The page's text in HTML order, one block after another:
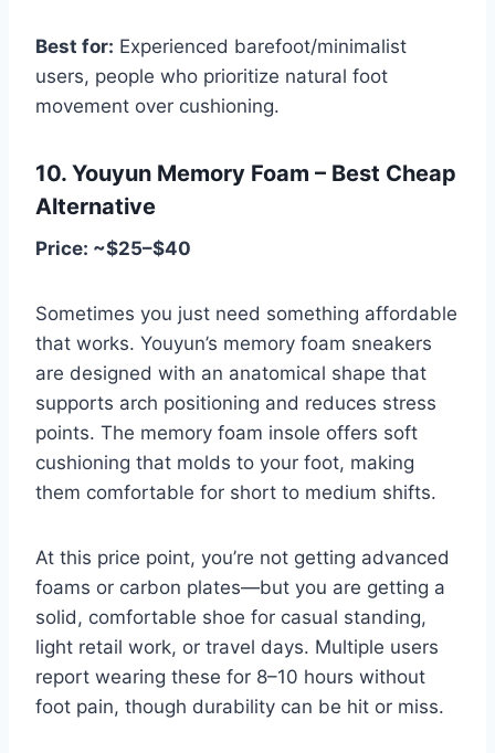
Best for: Experienced barefoot/minimalist
users, people who prioritize natural foot
movement over cushioning.
10. Youyun Memory Foam – Best Cheap
Alternative
Price: ~$25–$40
Sometimes you just need something affordable
that works. Youyun’s memory foam sneakers
are designed with an anatomical shape that
supports arch positioning and reduces stress
points. The memory foam insole offers soft
cushioning that molds to your foot, making
them comfortable for short to medium shifts.
At this price point, you’re not getting advanced
foams or carbon plates—but you are getting a
solid, comfortable shoe for casual standing,
light retail work, or travel days. Multiple users
report wearing these for 8–10 hours without
foot pain, though durability can be hit or miss.